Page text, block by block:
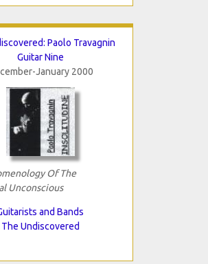
Paolo Travagnin
Guitar Nine
January 2000
Of The
Unconscious
and Bands
The Undiscovered